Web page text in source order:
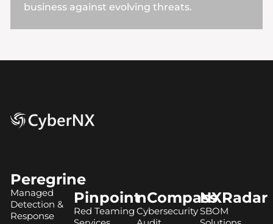
business against evolving threats.
Peregrine
Managed
Detection &
Response
Pinpoint
Red Teaming
nCompass
Cybersecurity
NXRadar
SBOM